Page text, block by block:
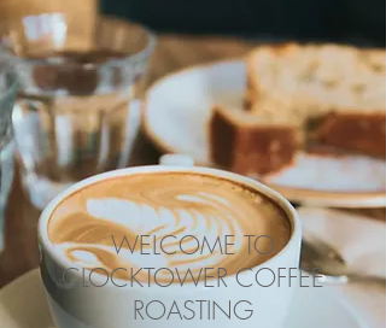
WELCOME TO
CLOCKTOWER COFFEE
ROASTING